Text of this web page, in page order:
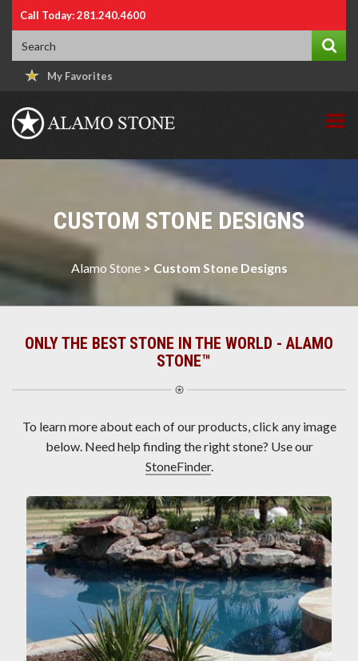
Call Today: 281.240.4600
My Favorites
CUSTOM STONE DESIGNS
Alamo Stone> Custom Stone Designs
ONLY THE BEST STONE IN THE WORLD - ALAMO
STONE™
To learn more about each of our products, click any image
below. Need help finding the right stone? Use our
StoneFinder.